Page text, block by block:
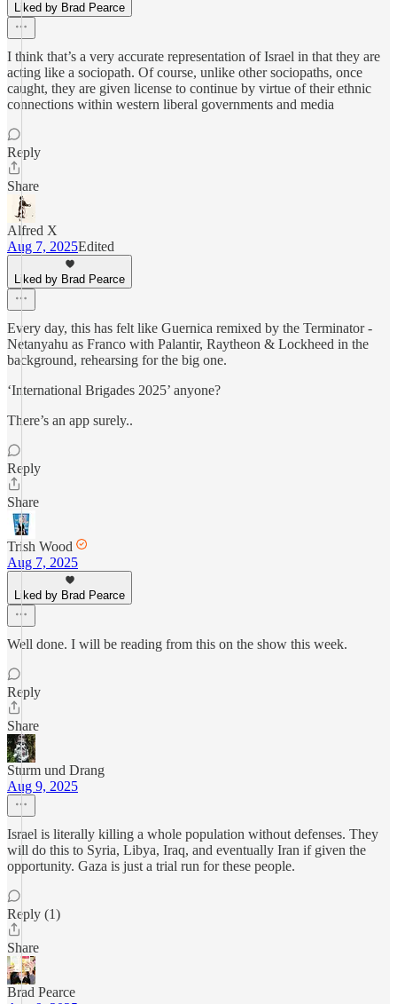
Liked by Brad Pearce
I think that’s a very accurate representation of Israel in that they are
acting like a sociopath. Of course, unlike other sociopaths, once
caught, they are given license to continue by virtue of their ethnic
connections within western liberal governments and media
Reply
Share
Alfred X
Aug 7, 2025Edited
Liked by Brad Pearce
Every day, this has felt like Guernica remixed by the Terminator -
Netanyahu as Franco with Palantir, Raytheon & Lockheed in the
background, rehearsing for the big one.
‘International Brigades 2025’ anyone?
There’s an app surely..
Reply
Share
Trish Wood
Aug 7, 2025
Liked by Brad Pearce
Well done. I will be reading from this on the show this week.
Reply
Share
Sturm und Drang
Aug 9, 2025
Israel is literally killing a whole population without defenses. They
will do this to Syria, Libya, Iraq, and eventually Iran if given the
opportunity. Gaza is just a trial run for these people.
Reply (1)
Share
Brad Pearce